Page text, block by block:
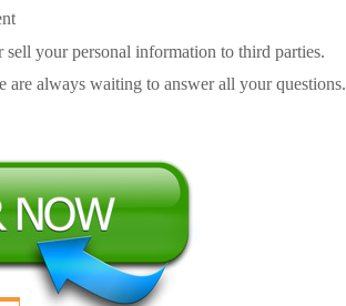
your personal information to third parties.
are always waiting to answer all your questions.